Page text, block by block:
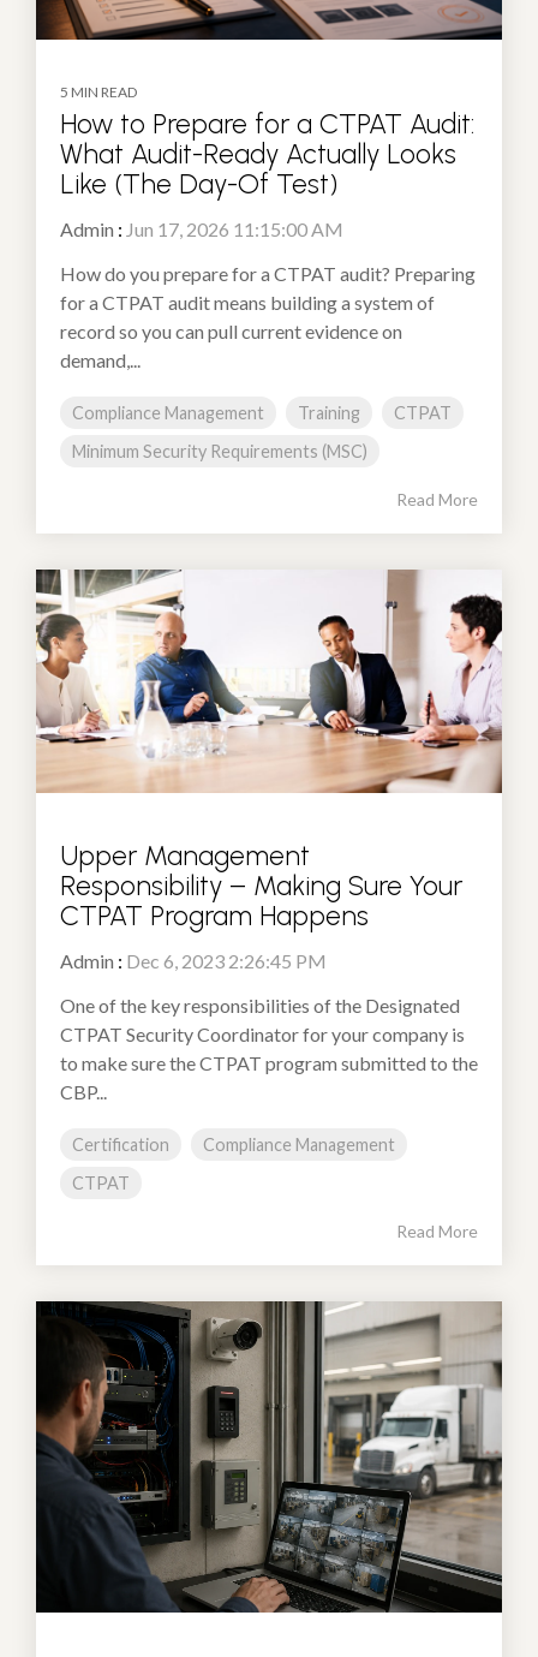
5 MIN READ
How to Prepare for a CTPAT Audit:
What Audit-Ready Actually Looks
Like (The Day-Of Test)
Admin : Jun 17, 2026 11:15:00 AM
How do you prepare for a CTPAT audit? Preparing
for a CTPAT audit means building a system of
record so you can pull current evidence on
demand,...
Compliance Management Training
CTPAT
Minimum Security Requirements (MSC)
Read More
Upper Management
Responsibility – Making Sure Your
CTPAT Program Happens
Admin : Dec 6, 2023 2:26:45 PM
One of the key responsibilities of the Designated
CTPAT Security Coordinator for your company is
to make sure the CTPAT program submitted to the
CBP...
Certification
Compliance Management
CTPAT
Read More